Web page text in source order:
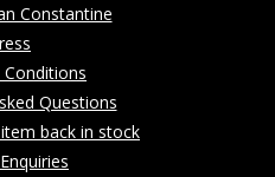
Constantine
Questions
back in stock